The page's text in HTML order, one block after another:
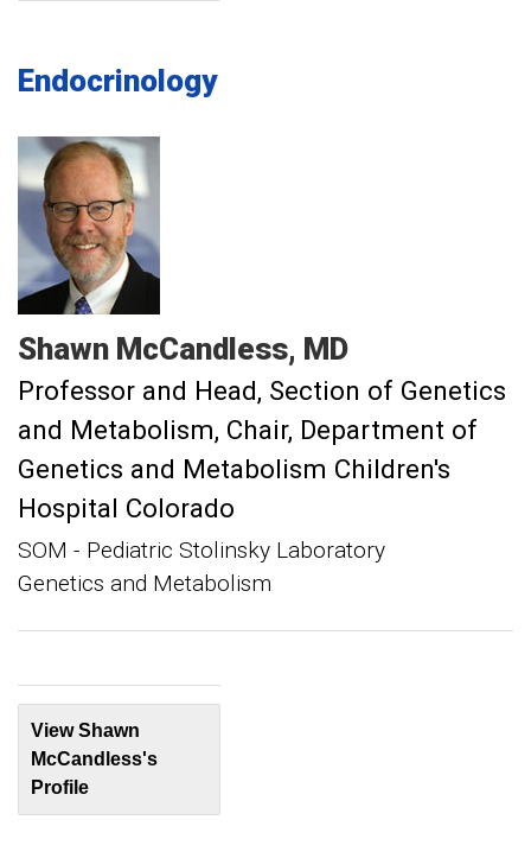
Endocrinology
Shawn McCandless MD
Professor and Head, Section of Genetics
and Metabolism Chair, Department of
Genetics and Metabolism Children's
Hospital Colorado
SOM - Pediatric Stolinsky Laboratory
Genetics and Metabolism
View Shawn
McCandless's
Profile